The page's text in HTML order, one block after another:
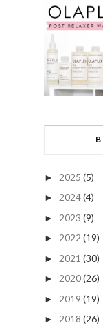
► 2025 (5)
► 2024(4)
► 2023 (9)
► 2022 (19)
► 2021 (30)
► 2020(26)
► 2019 (19)
► 2018 (26)